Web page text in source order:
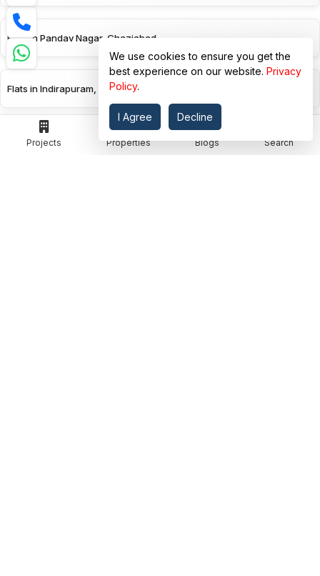
Projects Properties Blogs Search
Flats in Pandav Nagar, Ghaziabad
Flats in Indirapuram, Ghaziabad
Flats in Ghaziabad
We use cookies to ensure you get the
best experience on our website. Privacy
Policy.
I Agree Decline